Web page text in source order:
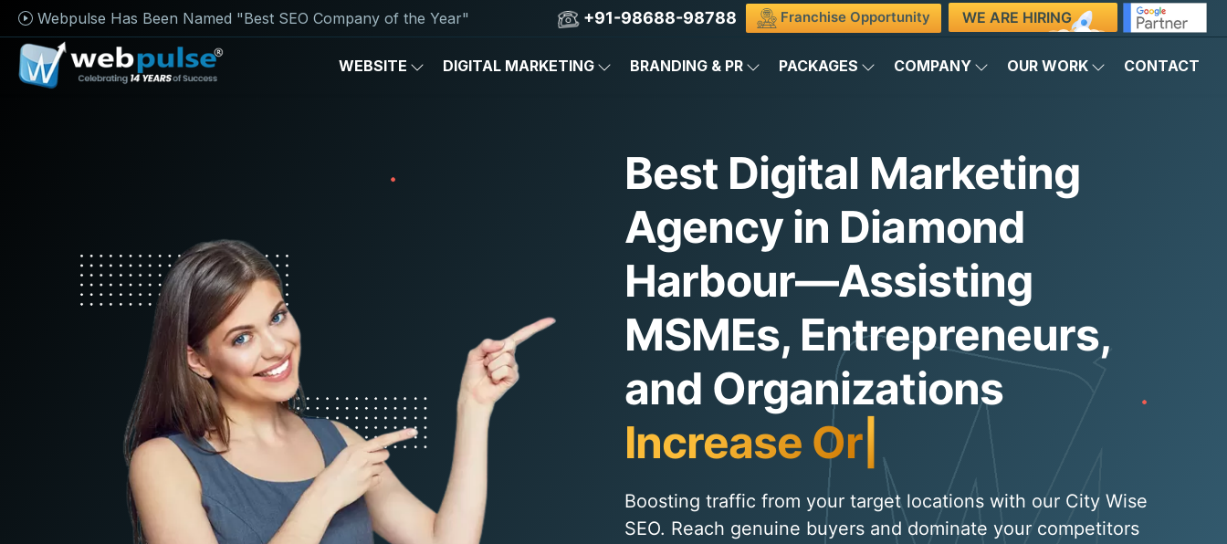
Webpulse Has Been Named "Best SEO Company of the Year" +91-98688-98788 Franchise Opportunity WE ARE HIRING
WEBSITE DIGITAL MARKETING BRANDING & PR PACKAGES COMPANY OUR WORK CONTACT
Best Digital Marketing
Agency in Diamond
Harbour—Assisting
MSMEs, Entrepreneurs,
and Organizations
Increase Organic Traffic
Boosting traffic from your target locations with our City Wise
SEO. Reach genuine buyers and dominate your competitors